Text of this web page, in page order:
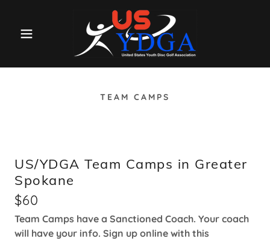
TEAM CAMPS
US/YDGA Team Camps in Greater
Spokane
$60
Team Camps have a Sanctioned Coach. Your coach
will have your info. Sign up online with this